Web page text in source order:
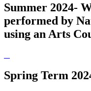
Summer 2024-
performed by
using an Arts
Spring Term